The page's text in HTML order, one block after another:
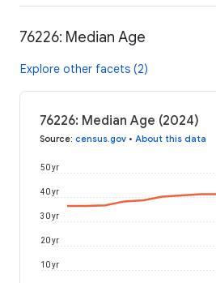
76226: Median Age
Explore other facets (2)
76226: Median Age (2024)
Source: census.gov • About this data
10 yr
20 yr
30 yr
40 yr
50 yr